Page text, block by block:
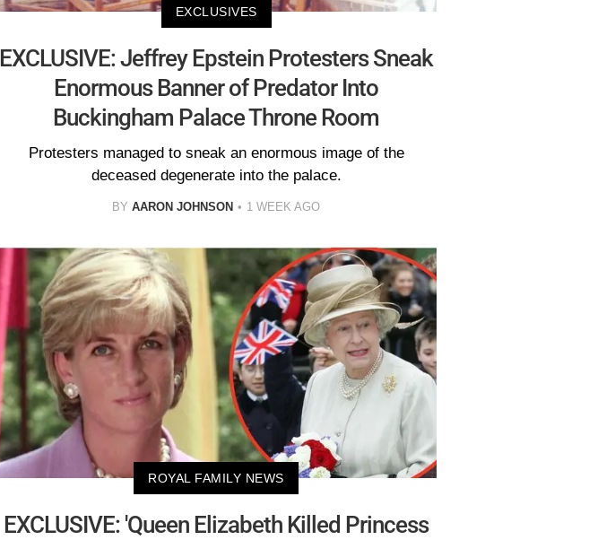
EXCLUSIVES
EXCLUSIVE: Jeffrey Epstein Protesters Sneak
Enormous Banner of Predator Into
Buckingham Palace Throne Room
Protesters managed to sneak an enormous image of the
deceased degenerate into the palace.
BY AARON JOHNSON 1 WEEK AGO
ROYAL FAMILY NEWS
EXCLUSIVE: 'Queen Elizabeth Killed Princess